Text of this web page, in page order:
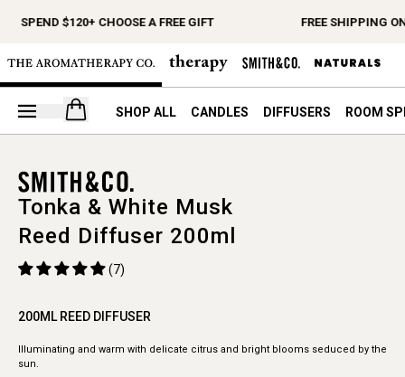
SPEND $120+ CHOOSE A FREE GIFT FREE SHIPPING
Open your cart
SHOP ALL CANDLES DIFFUSERS ROOM
Tonka & White Musk
Reed Diffuser 200ml
(7)
200ML REED DIFFUSER
Illuminating and warm with delicate citrus and bright blooms seduced by the
sun.